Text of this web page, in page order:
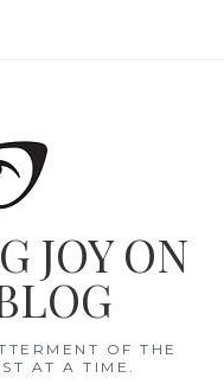
JOY ON
OF THE
AT A TIME.